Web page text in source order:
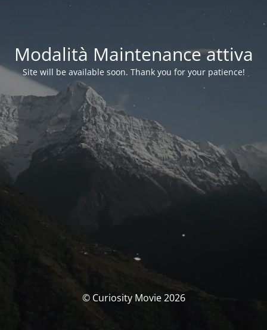
Modalità Maintenance attiva
Site will be available soon. Thank you for your patience!
© Curiosity Movie 2026